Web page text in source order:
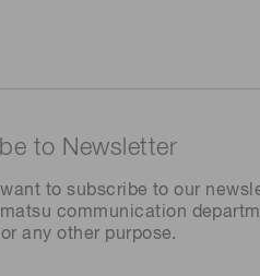
to Newsletter
want to subscribe to our
communication
any other purpose.